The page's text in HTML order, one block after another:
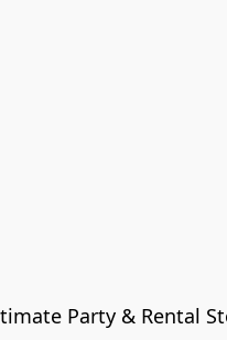
Party & Rental